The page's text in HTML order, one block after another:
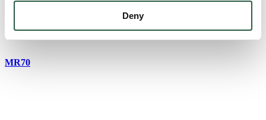
Deny
MR60
MR70